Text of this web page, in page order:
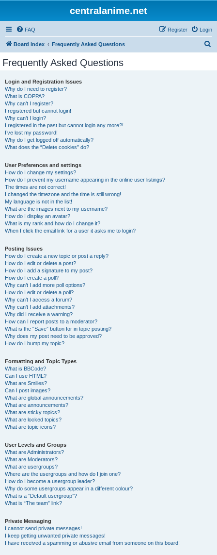
centralanime.net
FAQ Login
Register
Board index Frequently Asked Questions
Frequently Asked Questions
Login and Registration Issues
Why do I need to register?
What is COPPA?
Why can’t I register?
I registered but cannot login!
Why can’t I login?
I registered in the past but cannot login any more?!
I’ve lost my password!
Why do I get logged off automatically?
What does the “Delete cookies” do?
User Preferences and settings
How do I change my settings?
How do I prevent my username appearing in the online user listings?
The times are not correct!
I changed the timezone and the time is still wrong!
My language is not in the list!
What are the images next to my username?
How do I display an avatar?
What is my rank and how do I change it?
When I click the email link for a user it asks me to login?
Posting Issues
How do I create a new topic or post a reply?
How do I edit or delete a post?
How do I add a signature to my post?
How do I create a poll?
Why can’t I add more poll options?
How do I edit or delete a poll?
Why can’t I access a forum?
Why can’t I add attachments?
Why did I receive a warning?
How can I report posts to a moderator?
What is the “Save” button for in topic posting?
Why does my post need to be approved?
How do I bump my topic?
Formatting and Topic Types
What is BBCode?
Can I use HTML?
What are Smilies?
Can I post images?
What are global announcements?
What are announcements?
What are sticky topics?
What are locked topics?
What are topic icons?
User Levels and Groups
What are Administrators?
What are Moderators?
What are usergroups?
Where are the usergroups and how do I join one?
How do I become a usergroup leader?
Why do some usergroups appear in a different colour?
What is a “Default usergroup”?
What is “The team” link?
Private Messaging
I cannot send private messages!
I keep getting unwanted private messages!
I have received a spamming or abusive email from someone on this board!